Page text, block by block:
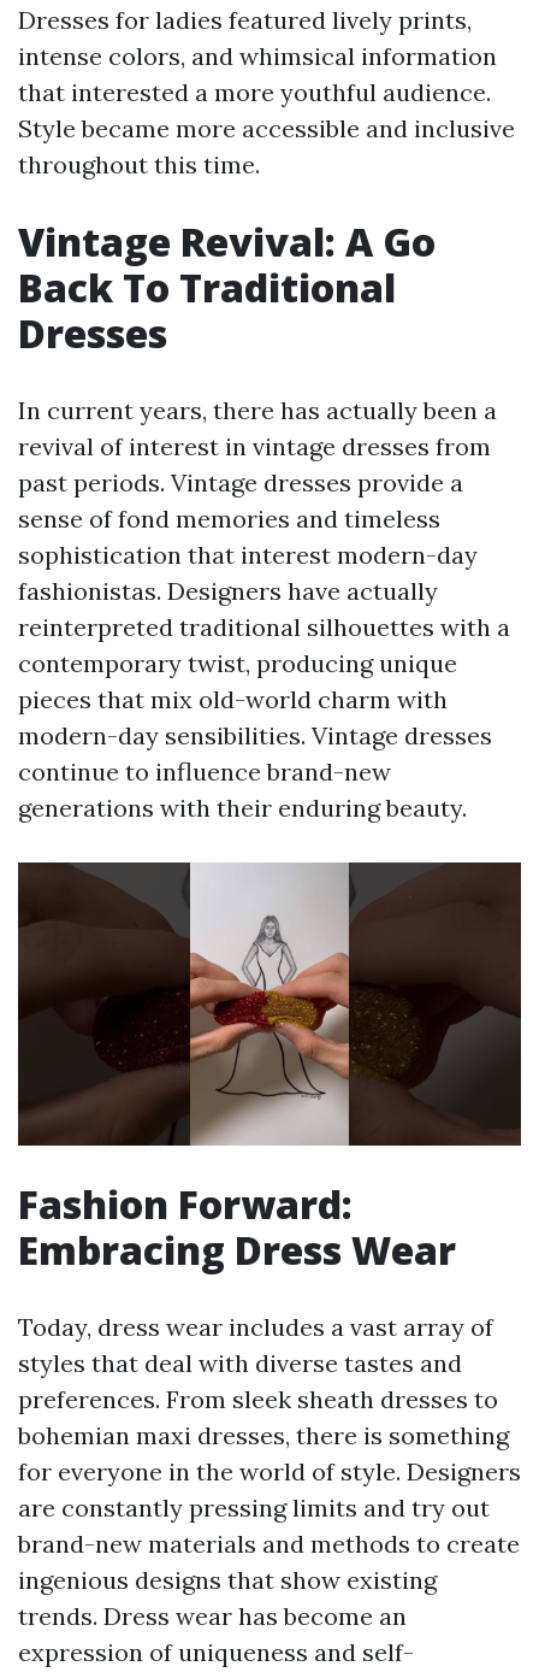
Dresses for ladies featured lively prints,
intense colors, and whimsical information
that interested a more youthful audience.
Style became more accessible and inclusive
throughout this time.
Vintage Revival: A Go
Back To Traditional
Dresses
In current years, there has actually been a
revival of interest in vintage dresses from
past periods. Vintage dresses provide a
sense of fond memories and timeless
sophistication that interest modern-day
fashionistas. Designers have actually
reinterpreted traditional silhouettes with a
contemporary twist, producing unique
pieces that mix old-world charm with
modern-day sensibilities. Vintage dresses
continue to influence brand-new
generations with their enduring beauty.
Fashion Forward:
Embracing Dress Wear
Today, dress wear includes a vast array of
styles that deal with diverse tastes and
preferences. From sleek sheath dresses to
bohemian maxi dresses, there is something
for everyone in the world of style. Designers
are constantly pressing limits and try out
brand-new materials and methods to create
ingenious designs that show existing
trends. Dress wear has become an
expression of uniqueness and self-